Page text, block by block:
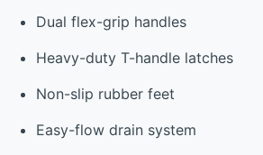
Dual flex-grip handles
Heavy-duty T-handle latches
Non-slip rubber feet
Easy-flow drain system